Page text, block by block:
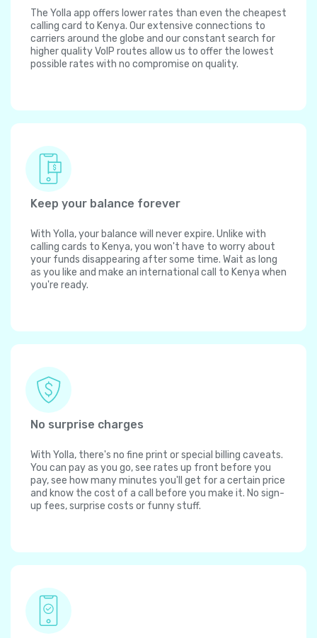
The Yolla app offers lower rates than even the cheapest
calling card to Kenya. Our extensive connections to
carriers around the globe and our constant search for
higher quality VoIP routes allow us to offer the lowest
possible rates with no compromise on quality.
Keep your balance forever
With Yolla, your balance will never expire. Unlike with
calling cards to Kenya, you won't have to worry about
your funds disappearing after some time. Wait as long
as you like and make an international call to Kenya when
you're ready.
No surprise charges
With Yolla, there's no fine print or special billing caveats.
You can pay as you go, see rates up front before you
pay, see how many minutes you'll get for a certain price
and know the cost of a call before you make it. No sign-
up fees, surprise costs or funny stuff.